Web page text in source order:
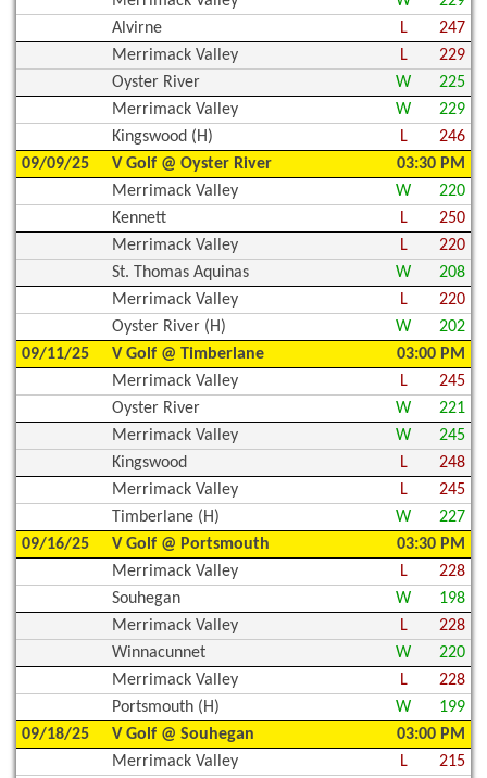
Alvirne
L
247
Merrimack Valley
L
229
Oyster River
W
225
Merrimack Valley
W
229
Kingswood (H)
L
246
09/09/25
V Golf @ Oyster River
03:30 PM
Merrimack Valley
W
220
Kennett
L
250
Merrimack Valley
L
220
St. Thomas Aquinas
W
208
Merrimack Valley
L
220
Oyster River (H)
W
202
09/11/25
V Golf @ Timberlane
03:00 PM
Merrimack Valley
L
245
Oyster River
W
221
Merrimack Valley
W
245
Kingswood
L
248
Merrimack Valley
L
245
Timberlane (H)
W
227
09/16/25
V Golf @ Portsmouth
03:30 PM
Merrimack Valley
L
228
Souhegan
W
198
Merrimack Valley
L
228
Winnacunnet
W
220
Merrimack Valley
L
228
Portsmouth (H)
W
199
09/18/25
V Golf @ Souhegan
03:00 PM
Merrimack Valley
L
215